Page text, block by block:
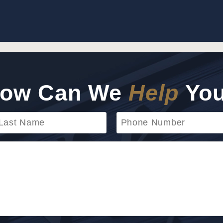
Can We Help